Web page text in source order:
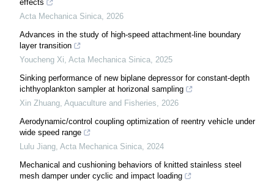
effects
Acta Mechanica Sinica 2026
Advances in the study of high-speed attachment-line boundary
layer transition
Youcheng Xi Acta Mechanica Sinica 2025
Sinking performance of new biplane depressor for constant-depth
ichthyoplankton sampler at horizonal sampling
Xin Zhuang Aquaculture and Fisheries
2026
Aerodynamic/control coupling optimization of reentry vehicle under
wide speed range
Lulu Jiang Acta Mechanica Sinica 2024
Mechanical and cushioning behaviors of knitted stainless steel
mesh damper under cyclic and impact loading